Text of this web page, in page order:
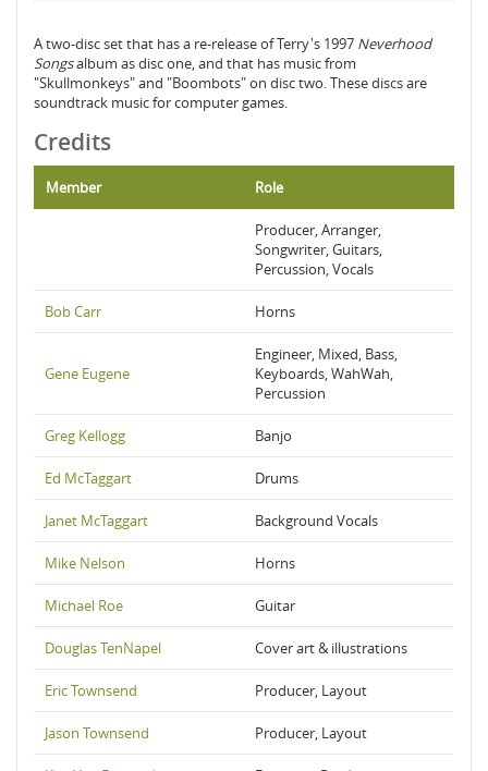
A two-disc set that has a re-release of Terry's 1997 Neverhood
Songsalbum as disc one, and that has music from
"Skullmonkeys" and "Boombots" on disc two. These discs are
soundtrack music for computer games.
Credits
Member Role
Producer, Arranger,
Songwriter, Guitars,
Percussion, Vocals
Bob Carr Horns
Gene Eugene
Engineer, Mixed, Bass,
Keyboards, WahWah,
Percussion
Greg Kellogg Banjo
Ed McTaggart Drums
Janet McTaggart Background Vocals
Mike Nelson Horns
Michael Roe Guitar
Douglas TenNapel Cover art & illustrations
Eric Townsend Producer, Layout
Jason Townsend Producer, Layout